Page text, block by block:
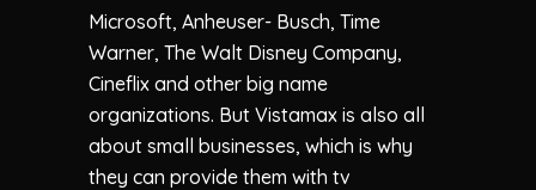
Microsoft, Anheuser- Busch, Time
Warner, The Walt Disney Company,
Cineflix and other big name
organizations. But Vistamax is also all
about small businesses, which is why
they can provide them with tv